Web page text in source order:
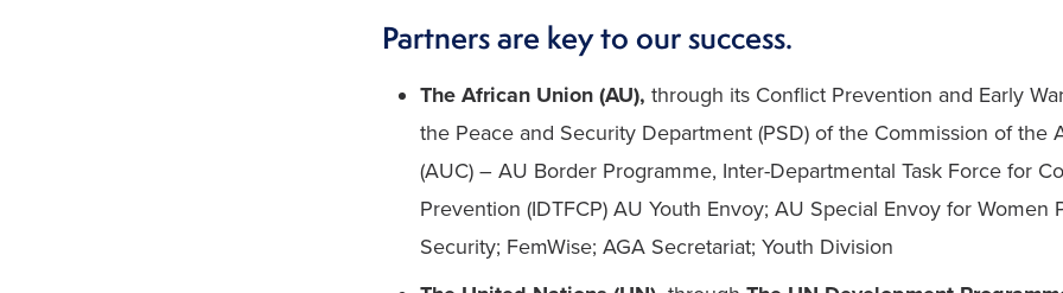
Partners are key to our success.
The African Union (AU), through its Conflict Prevention and Early
the Peace and Security Department (PSD) of the Commission of the
(AUC) – AU Border Programme, Inter-Departmental Task Force for
Prevention (IDTFCP) AU Youth Envoy; AU Special Envoy for Women
Security; FemWise; AGA Secretariat; Youth Division